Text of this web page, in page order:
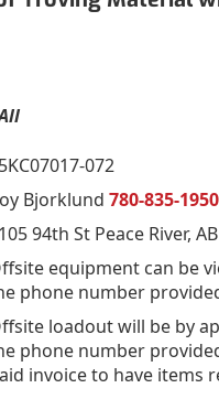
072
Bjorklund 780-835-1950
94th St Peace River, AB
equipment can be
phone number
loadout will be by
phone number
invoice to have items